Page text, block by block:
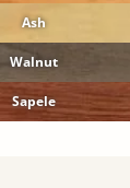
Ash
Walnut
Sapele